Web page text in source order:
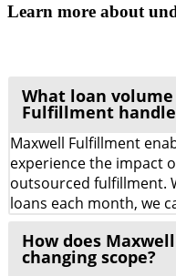
Learn more about
What loan
Fulfillment
Maxwell Fulfillment
experience the impact
outsourced fulfillment.
loans each month, we
How does
changing scope?